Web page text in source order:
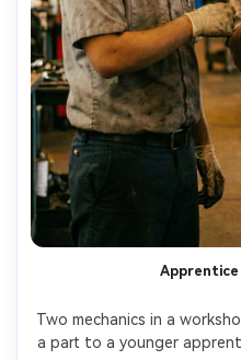
Two mechanics in a
a part to a younger